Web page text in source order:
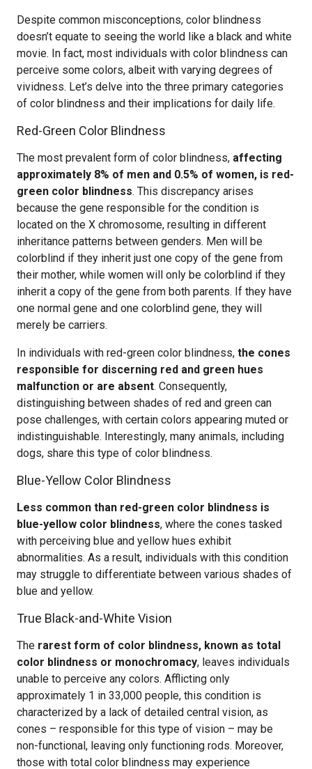
Despite common misconceptions, color blindness
doesn’t equate to seeing the world like a black and white
movie. In fact, most individuals with color blindness can
perceive some colors, albeit with varying degrees of
vividness. Let’s delve into the three primary categories
of color blindness and their implications for daily life.
Red-Green Color Blindness
The most prevalent form of color blindness, affecting
approximately 8% of men and 0.5% of women, is red-
green color blindness. This discrepancy arises
because the gene responsible for the condition is
located on the X chromosome, resulting in different
inheritance patterns between genders. Men will be
colorblind if they inherit just one copy of the gene from
their mother, while women will only be colorblind if they
inherit a copy of the gene from both parents. If they have
one normal gene and one colorblind gene, they will
merely be carriers.
In individuals with red-green color blindness, the cones
responsible for discerning red and green hues
malfunction or are absent. Consequently,
distinguishing between shades of red and green can
pose challenges, with certain colors appearing muted or
indistinguishable. Interestingly, many animals, including
dogs, share this type of color blindness.
Blue-Yellow Color Blindness
Less common than red-green color blindness is
blue-yellow color blindness, where the cones tasked
with perceiving blue and yellow hues exhibit
abnormalities. As a result, individuals with this condition
may struggle to differentiate between various shades of
blue and yellow.
True Black-and-White Vision
The rarest form of color blindness, known as total
color blindness or monochromacy, leaves individuals
unable to perceive any colors. Afflicting only
approximately 1 in 33,000 people, this condition is
characterized by a lack of detailed central vision, as
cones – responsible for this type of vision – may be
non-functional, leaving only functioning rods. Moreover,
those with total color blindness may experience